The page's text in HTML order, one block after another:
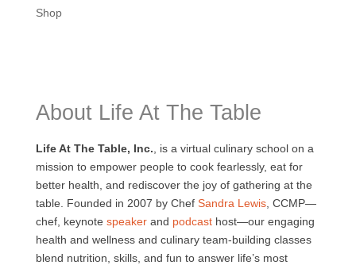
Shop
About Life At The Table
Life At The Table, Inc. , is a virtual culinary school on a
mission to empower people to cook fearlessly, eat for
better health, and rediscover the joy of gathering at the
table. Founded in 2007 by Chef Sandra Lewis, CCMP—
chef, keynote speakerand podcasthost—our engaging
health and wellness and culinary team-building classes
blend nutrition, skills, and fun to answer life’s most